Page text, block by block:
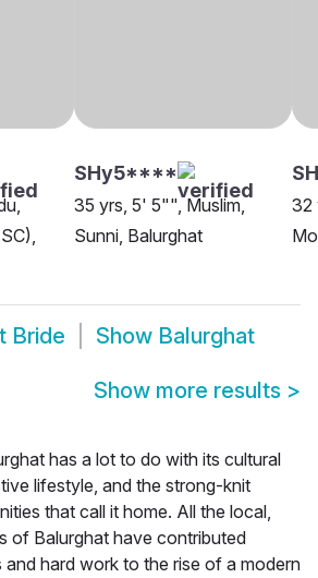
SHy5****
35 yrs, 5' 5"", Muslim,
Sunni, Balurghat
32
Bride Show Balurghat
Show more results >
has a lot to do with its cultural
lifestyle, and the strong-knit
that call it home. All the local,
of Balurghat have contributed
and hard work to the rise of a modern